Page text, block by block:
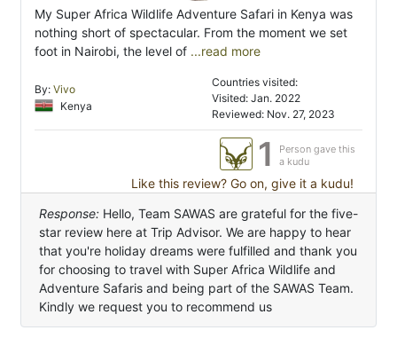
My Super Africa Wildlife Adventure Safari in Kenya was
nothing short of spectacular. From the moment we set
foot in Nairobi, the level of ...read more
By: Vivo
Kenya
Countries visited:
Visited: Jan. 2022
Reviewed: Nov. 27, 2023
1
Person gave this
a kudu
Like this review? Go on, give it a kudu!
Response: Hello, Team SAWAS are grateful for the five-
star review here at Trip Advisor. We are happy to hear
that you're holiday dreams were fulfilled and thank you
for choosing to travel with Super Africa Wildlife and
Adventure Safaris and being part of the SAWAS Team.
Kindly we request you to recommend us